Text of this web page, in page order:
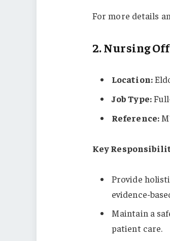
For more details
2.Nursing
Location:
Job Type:
Reference:
Key
Provide
evidence-
Maintain a
patient care.